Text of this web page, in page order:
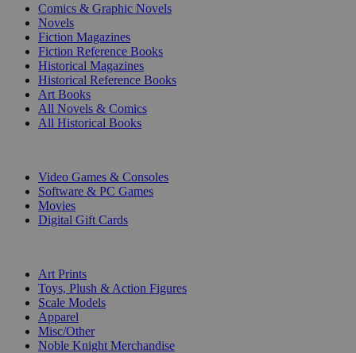
Comics & Graphic Novels
Novels
Fiction Magazines
Fiction Reference Books
Historical Magazines
Historical Reference Books
Art Books
All Novels & Comics
All Historical Books
Video Games & Consoles
Software & PC Games
Movies
Digital Gift Cards
Art Prints
Toys, Plush & Action Figures
Scale Models
Apparel
Misc/Other
Noble Knight Merchandise